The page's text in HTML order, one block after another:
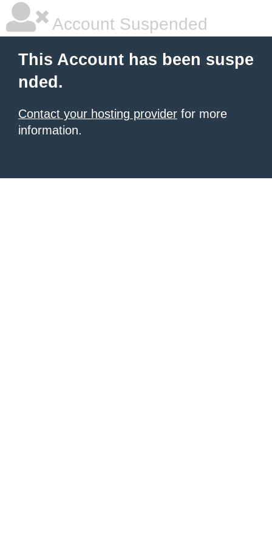
Account Suspended
This Account has been suspe
nded.
Contact your hosting provider for more
information.